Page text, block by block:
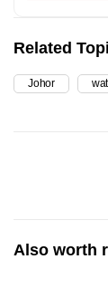
Related
Johor
Also worth